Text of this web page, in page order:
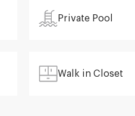
Private Pool
Walk in Closet